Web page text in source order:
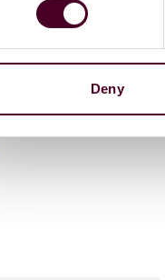
Deny